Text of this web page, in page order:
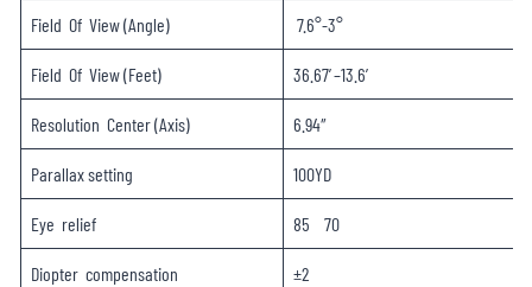
Field Of View (Angle) 7.6°-3°
Field Of View (Feet) 36.67′–13.6′
Resolution Center (Axis) 6.94″
Parallax setting 100YD
Eye relief 85 70
Diopter compensation ±2